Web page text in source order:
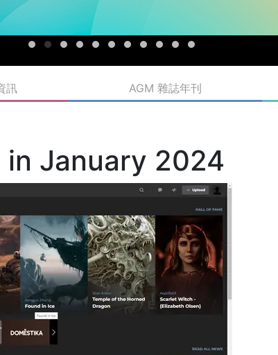
訊 AGM 雜誌年刊
January 2024